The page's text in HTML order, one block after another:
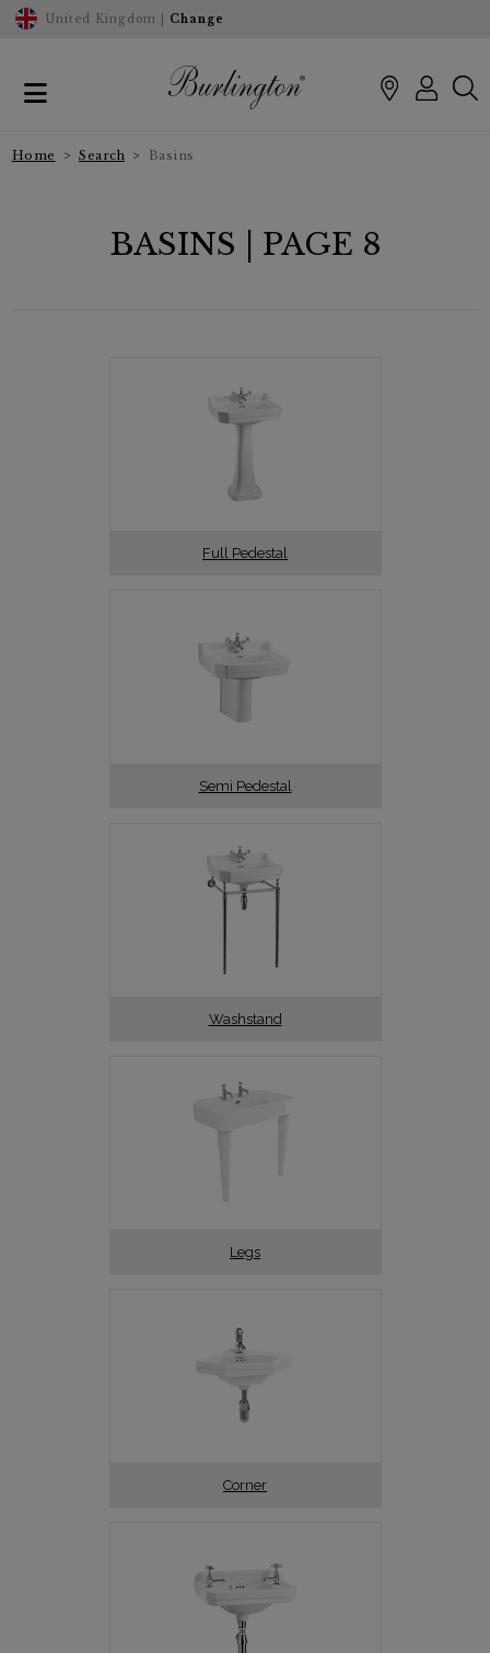
United Kingdom | Change
Home Search Basins
BASINS | PAGE 8
Full Pedestal
Semi Pedestal
Washstand
Legs
Corner